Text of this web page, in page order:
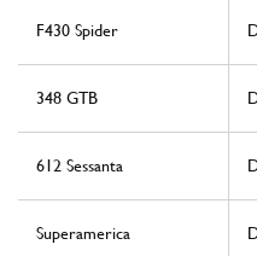
F430 Spider
348 GTB
612 Sessanta
Superamerica